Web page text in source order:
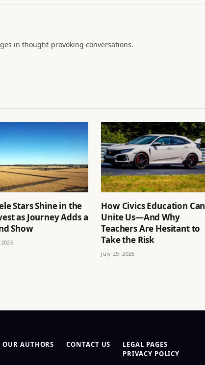
in thought-provoking conversations.
Stars Shine in the
as Journey Adds a
Show
How Civics Education Can
Unite Us—And Why
Teachers Are Hesitant to
Take the Risk
July 29, 2026
OUR AUTHORS CONTACT US
LEGAL PAGES
PRIVACY POLICY